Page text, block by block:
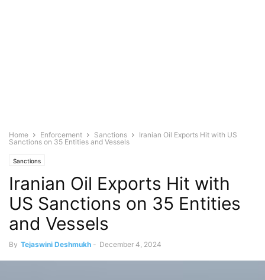
Home Enforcement Sanctions
Iranian Oil Exports Hit with US
Sanctions on 35 Entities and Vessels
Sanctions
Iranian Oil Exports Hit with
US Sanctions on 35 Entities
and Vessels
By Tejaswini Deshmukh - December 4, 2024